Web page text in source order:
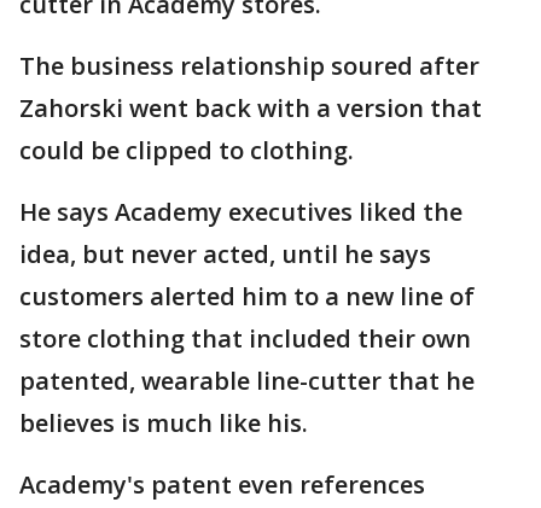
The business relationship soured after
Zahorski went back with a version that
could be clipped to clothing.
He says Academy executives liked the
idea, but never acted, until he says
customers alerted him to a new line of
store clothing that included their own
patented, wearable line-cutter that he
believes is much like his.
Academy's patent even references